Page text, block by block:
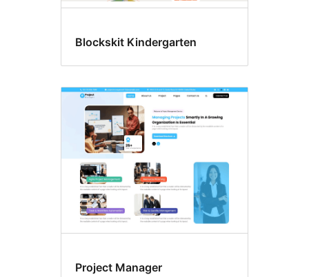
Blockskit Kindergarten
Project Manager